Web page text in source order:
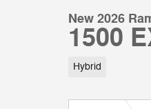
New 2026
1500
Hybrid